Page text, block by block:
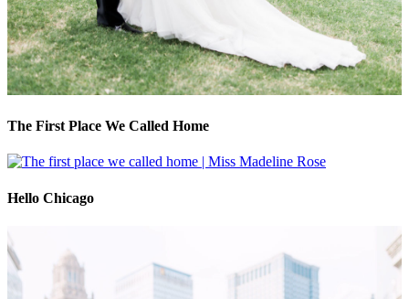
The First Place We Called Home
Hello Chicago